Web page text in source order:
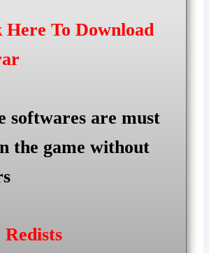
Here To Download
softwares are must
the game without